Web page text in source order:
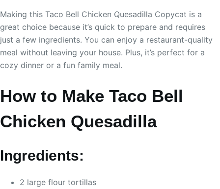
Making this Taco Bell Chicken Quesadilla Copycat is a
great choice because it’s quick to prepare and requires
just a few ingredients. You can enjoy a restaurant-quality
meal without leaving your house. Plus, it’s perfect for a
cozy dinner or a fun family meal.
How to Make Taco Bell
Chicken Quesadilla
Ingredients:
2 large flour tortillas